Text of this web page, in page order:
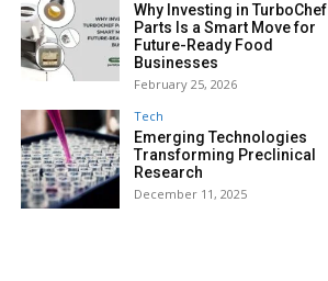
Why Investing in TurboChef
Parts Is a Smart Move for
Future-Ready Food
Businesses
February 25, 2026
Tech
Emerging Technologies
Transforming Preclinical
Research
December 11, 2025